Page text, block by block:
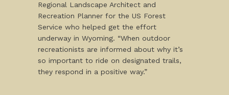
Regional Landscape Architect and
Recreation Planner for the US Forest
Service who helped get the effort
underway in Wyoming. “When outdoor
recreationists are informed about why it’s
so important to ride on designated trails,
they respond in a positive way.”